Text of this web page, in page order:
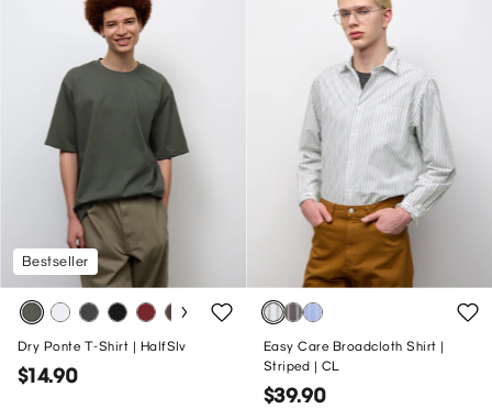
Bestseller
Dry Ponte T-Shirt | HalfSlv
$14.90
Easy Care Broadcloth Shirt |
Striped | CL
$39.90